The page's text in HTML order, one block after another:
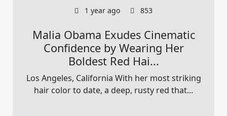
1 year ago 853
Malia Obama Exudes Cinematic
Confidence by Wearing Her
Boldest Red Hai...
Los Angeles, California With her most striking
hair color to date, a deep, rusty red that...